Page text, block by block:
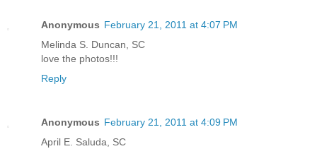
Anonymous February 21, 2011 at 4:07 PM
Melinda S. Duncan, SC
love the photos!!!
Reply
Anonymous February 21, 2011 at 4:09 PM
April E. Saluda, SC